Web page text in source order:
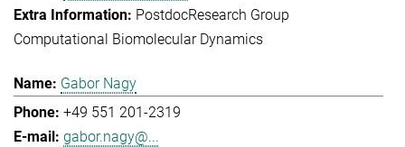
PostdocResearch Group
Computational Biomolecular Dynamics
Gabor Nagy
+49 551 201-2319
gabor.nagy@...